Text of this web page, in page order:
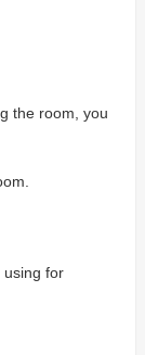
the room, you
using for